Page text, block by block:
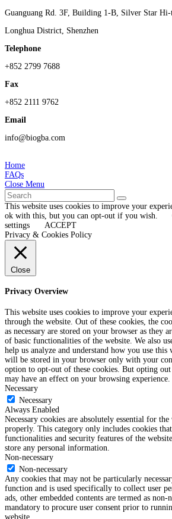
Guanguang Rd. 3F, Building 1-B, Silver Star Hi-
Longhua District, Shenzhen
Telephone
+852 2799 7688
Fax
+852 2111 9762
Email
info@biogba.com
Home
FAQs
Close Menu
This website uses cookies to improve your
ok with this, but you can opt-out if you wish.
settings
ACCEPT
Privacy & Cookies Policy
Close
Privacy Overview
This website uses cookies to improve your
through the website. Out of these cookies, the
as necessary are stored on your browser as they
of basic functionalities of the website. We also
help us analyze and understand how you use this
will be stored in your browser only with your
option to opt-out of these cookies. But opting
may have an effect on your browsing experience.
Necessary
Necessary
Always Enabled
Necessary cookies are absolutely essential for
properly. This category only includes cookies that
functionalities and security features of the
store any personal information.
Non-necessary
Non-necessary
Any cookies that may not be particularly
function and is used specifically to collect user
ads, other embedded contents are termed as non-
mandatory to procure user consent prior to
website.